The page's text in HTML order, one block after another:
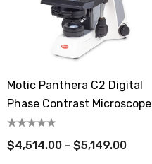
Motic Panthera C2 Digital
Phase Contrast Microscope
$4,514.00 - $5,149.00